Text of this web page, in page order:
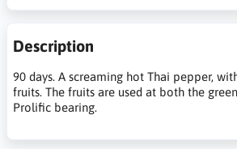
Description
90 days. A screaming hot Thai pepper,
fruits. The fruits are used at both the
Prolific bearing.